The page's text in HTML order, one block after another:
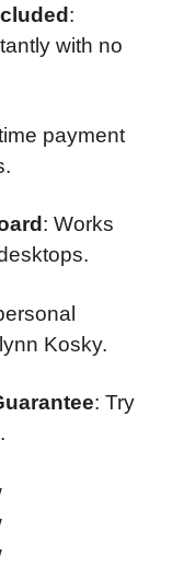
:
with no
payment
: Works
Kosky.
: Try